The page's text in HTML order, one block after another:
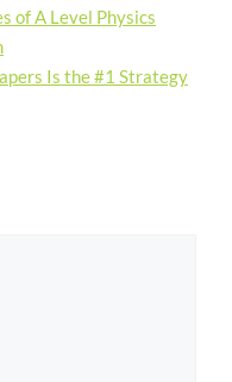
of A Level Physics
Is the #1 Strategy